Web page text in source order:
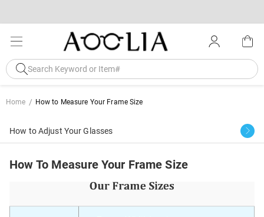
Home How to Measure Your Frame Size
How to Adjust Your Glasses
How To Measure Your Frame Size